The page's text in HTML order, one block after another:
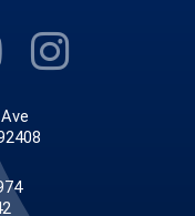
Our
Visit
Visit